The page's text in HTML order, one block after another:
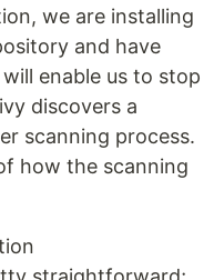
we are installing
and have
enable us to stop
discovers a
scanning process.
how the scanning